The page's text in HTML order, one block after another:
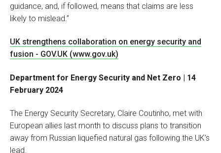
guidance, and, if followed, means that claims are less
likely to mislead.”
UK strengthens collaboration on energy security and
fusion - GOV.UK (www.gov.uk)
Department for Energy Security and Net Zero | 14
February 2024
The Energy Security Secretary, Claire Coutinho, met with
European allies last month to discuss plans to transition
away from Russian liquefied natural gas following the UK’s
lead.